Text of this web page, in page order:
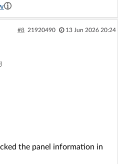
#8 21920490 13 Jun 2026 20:24
)
the panel information in